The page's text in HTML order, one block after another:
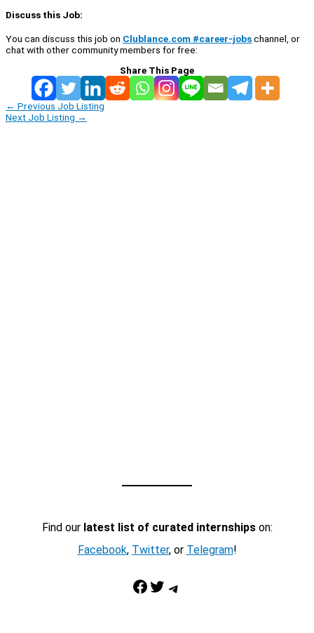
Discuss this Job:
You can discuss this job on Clublance.com #career-jobschannel, or
chat with other community members for free:
Share This Page
← Previous Job Listing
Next Job Listing →
Find our latest list of curated internshipson:
Facebook, Twitter, or Telegram!
Facebook Twitter Telegram